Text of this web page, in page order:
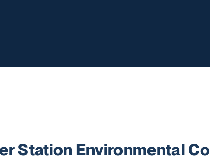
Station Environmental